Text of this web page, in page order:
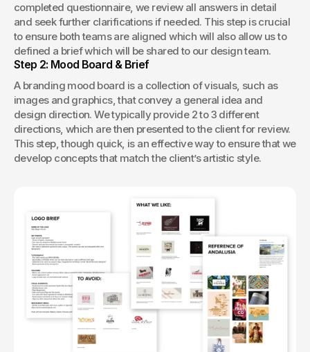
completed questionnaire, we review all answers in detail
and seek further clarifications if needed. This step is crucial
to ensure both teams are aligned which will also allow us to
defined a brief which will be shared to our design team.
Step 2: Mood Board & Brief
A branding mood board is a collection of visuals, such as
images and graphics, that convey a general idea and
design direction. We typically provide 2 to 3 different
directions, which are then presented to the client for review.
This step, though quick, is an effective way to ensure that we
develop concepts that match the client’s artistic style.